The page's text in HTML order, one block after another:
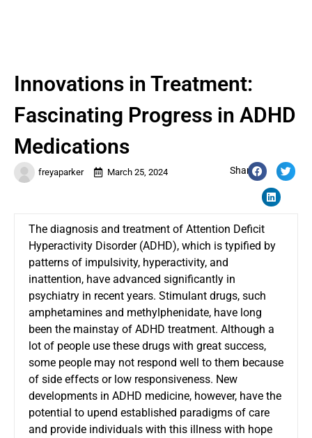
freyaparker March 25, 2024 Share:
Innovations in Treatment:
Fascinating Progress in ADHD
Medications
The diagnosis and treatment of Attention Deficit
Hyperactivity Disorder (ADHD), which is typified by
patterns of impulsivity, hyperactivity, and
inattention, have advanced significantly in
psychiatry in recent years. Stimulant drugs, such
amphetamines and methylphenidate, have long
been the mainstay of ADHD treatment. Although a
lot of people use these drugs with great success,
some people may not respond well to them because
of side effects or low responsiveness. New
developments in ADHD medicine, however, have the
potential to upend established paradigms of care
and provide individuals with this illness with hope